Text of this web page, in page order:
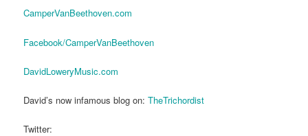
CamperVanBeethoven.com
Facebook/CamperVanBeethoven
DavidLoweryMusic.com
David’s now infamous blog on: TheTrichordist
Twitter: